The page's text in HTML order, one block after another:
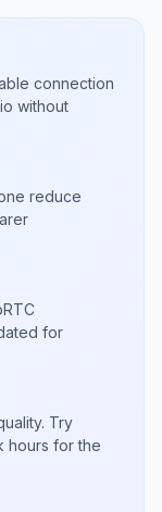
connection
without
reduce
for
Try
hours for the